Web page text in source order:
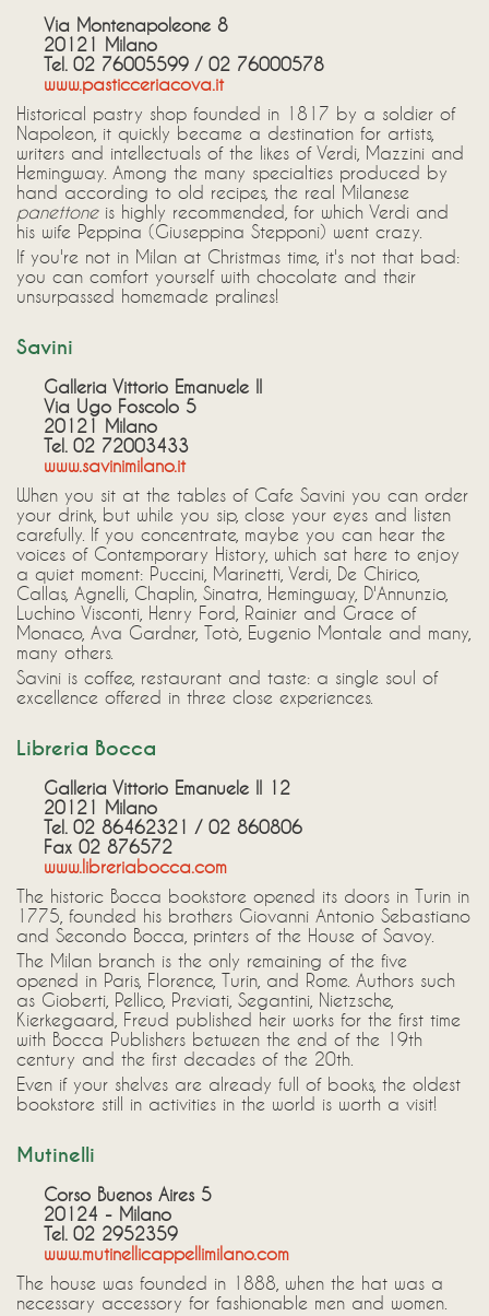
Via Montenapoleone 8
20121 Milano
Tel. 02 76005599 / 02 76000578
www.pasticceriacova.it
Historical pastry shop founded in 1817 by a soldier of
Napoleon, it quickly became a destination for artists,
writers and intellectuals of the likes of Verdi, Mazzini and
Hemingway. Among the many specialties produced by
hand according to old recipes, the real Milanese
panettoneis highly recommended, for which Verdi and
his wife Peppina (Giuseppina Stepponi) went crazy.
If you're not in Milan at Christmas time, it's not that bad:
you can comfort yourself with chocolate and their
unsurpassed homemade pralines!
Savini
Galleria Vittorio Emanuele II
Via Ugo Foscolo 5
20121 Milano
Tel. 02 72003433
www.savinimilano.it
When you sit at the tables of Cafe Savini you can order
your drink, but while you sip, close your eyes and listen
carefully. If you concentrate, maybe you can hear the
voices of Contemporary History, which sat here to enjoy
a quiet moment: Puccini, Marinetti, Verdi, De Chirico,
Callas, Agnelli, Chaplin, Sinatra, Hemingway, D'Annunzio,
Luchino Visconti, Henry Ford, Rainier and Grace of
Monaco, Ava Gardner, Totò, Eugenio Montale and many,
many others.
Savini is coffee, restaurant and taste: a single soul of
excellence offered in three close experiences.
Libreria Bocca
Galleria Vittorio Emanuele II 12
20121 Milano
Tel. 02 86462321 / 02 860806
Fax 02 876572
www.libreriabocca.com
The historic Bocca bookstore opened its doors in Turin in
1775, founded his brothers Giovanni Antonio Sebastiano
and Secondo Bocca, printers of the House of Savoy.
The Milan branch is the only remaining of the five
opened in Paris, Florence, Turin, and Rome. Authors such
as Gioberti, Pellico, Previati, Segantini, Nietzsche,
Kierkegaard, Freud published heir works for the first time
with Bocca Publishers between the end of the 19th
century and the first decades of the 20th.
Even if your shelves are already full of books, the oldest
bookstore still in activities in the world is worth a visit!
Mutinelli
Corso Buenos Aires 5
20124 - Milano
Tel. 02 2952359
www.mutinellicappellimilano.com
The house was founded in 1888, when the hat was a
necessary accessory for fashionable men and women.